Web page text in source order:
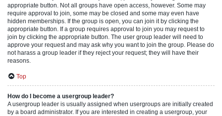
appropriate button. Not all groups have open access, however. Some may
require approval to join, some may be closed and some may even have
hidden memberships. If the group is open, you can join it by clicking the
appropriate button. If a group requires approval to join you may request to
join by clicking the appropriate button. The user group leader will need to
approve your request and may ask why you want to join the group. Please do
not harass a group leader if they reject your request; they will have their
reasons.
Top
How do I become a usergroup leader?
A usergroup leader is usually assigned when usergroups are initially created
by a board administrator. If you are interested in creating a usergroup, your